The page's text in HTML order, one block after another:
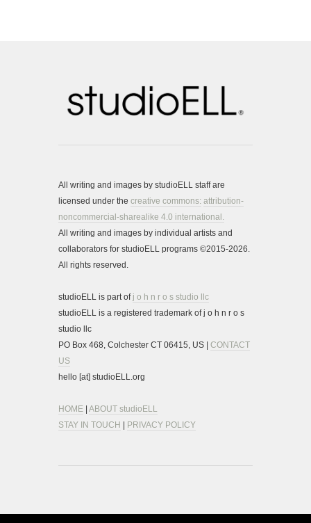
All writing and images by studioELL staff are
licensed under the creative commons: attribution-
noncommercial-sharealike 4.0 international.
All writing and images by individual artists and
collaborators for studioELL programs ©2015-2026.
All rights reserved.
studioELL is part of j o h n r o s studio llc
studioELL is a registered trademark of j o h n r o s
studio llc
PO Box 468, Colchester CT 06415, US | CONTACT
US
hello [at] studioELL.org
HOME ABOUT studioELL
STAY IN TOUCH
PRIVACY POLICY